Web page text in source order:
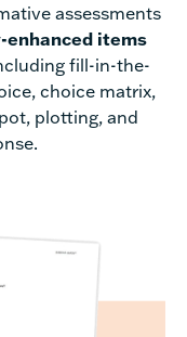
assessments
enhanced items
fill-in-the-
choice matrix,
plotting, and